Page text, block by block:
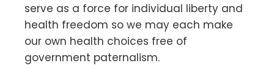
serve as a force for individual liberty and
health freedom so we may each make
our own health choices free of
government paternalism.